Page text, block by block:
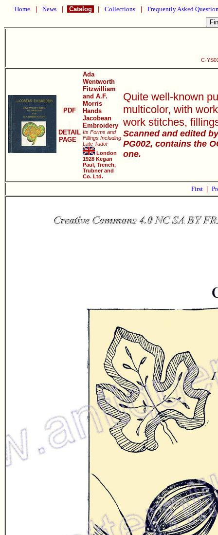
Home News Catalog Collections Frequently Asked
C-
PDF
DETAIL
PAGE
Ada
Wentworth
Fitzwilliam
and A.F.
Morris
Hands
Jacobean
Embroidery
Its Forms and
Fillings Including
Late Tudor
London
1928 Kegan
Paul, Trench,
Trubner and
Co. Ltd.
Quite well-known
multicolor, with
work stitches,
Scanned and edited
PG002, contains the
one.
First